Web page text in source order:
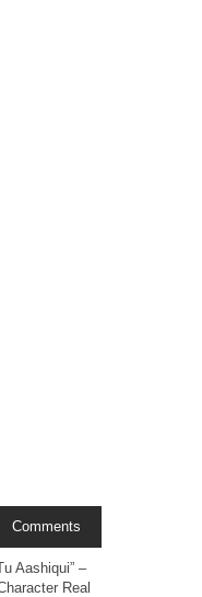
Comments
Aashiqui” –
Real